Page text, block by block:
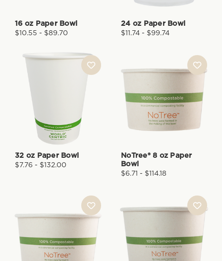
16 oz Paper Bowl
$10.55 - $89.70
24 oz Paper Bowl
$11.74 - $99.74
32 oz Paper Bowl
$7.76 - $132.00
NoTree® 8 oz Paper
Bowl
$6.71 - $114.18